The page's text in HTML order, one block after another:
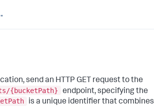
ACS and show async message"
send an HTTP GET request to the
{bucketPath}
endpoint, specifying the
is a unique identifier that combines